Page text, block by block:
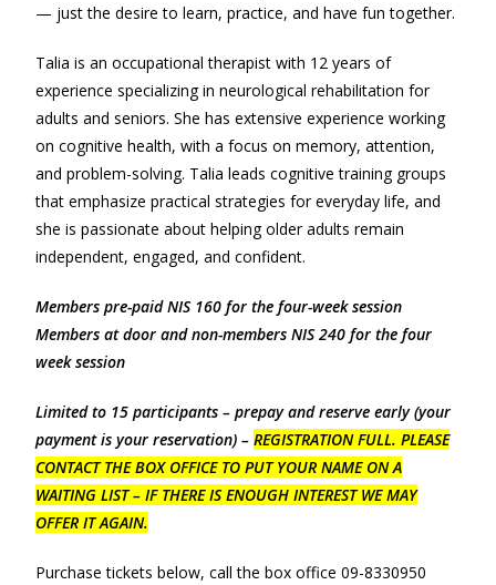
— just the desire to learn, practice, and have fun together.
Talia is an occupational therapist with 12 years of
experience specializing in neurological rehabilitation for
adults and seniors. She has extensive experience working
on cognitive health, with a focus on memory, attention,
and problem-solving. Talia leads cognitive training groups
that emphasize practical strategies for everyday life, and
she is passionate about helping older adults remain
independent, engaged, and confident.
Members pre-paid NIS 160 for the four-week session
Members at door and non-members NIS 240 for the four
week session
Limited to 15 participants – prepay and reserve early (your
payment is your reservation) –REGISTRATION FULL. PLEASE
CONTACT THE BOX OFFICE TO PUT YOUR NAME ON A
WAITING LIST – IF THERE IS ENOUGH INTEREST WE MAY
OFFER IT AGAIN.
Purchase tickets below, call the box office 09-8330950